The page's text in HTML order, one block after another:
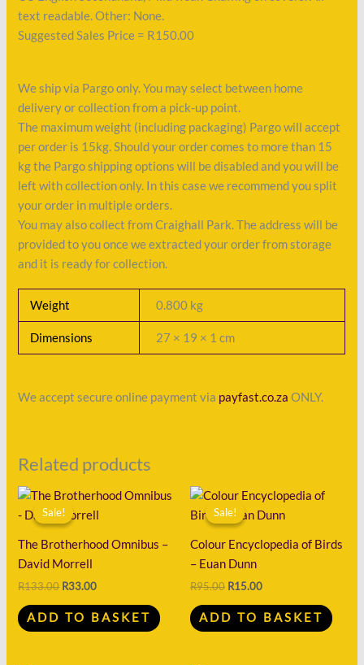
text readable. Other: None.
Suggested Sales Price = R150.00
We ship via Pargo only. You may select between home
delivery or collection from a pick-up point.
The maximum weight (including packaging) Pargo will accept
per order is 15kg. Should your order comes to more than 15
kg the Pargo shipping options will be disabled and you will be
left with collection only. In this case we recommend you split
your order in multiple orders.
You may also collect from Craighall Park. The address will be
provided to you once we extracted your order from storage
and it is ready for collection.
Weight 0.800 kg
Dimensions 27 × 19 × 1 cm
We accept secure online payment via payfast.co.za ONLY.
Related products
Sale!
Sale!
The Brotherhood Omnibus –
David Morrell
R133.00
Original
price
was:
R33.00
Current
is:
ADD TO BASKET
Sale!
Sale!
Colour Encyclopedia of Birds
– Euan Dunn
R95.00
Original
price
was:
R15.00
Current
price
is:
ADD TO BASKET